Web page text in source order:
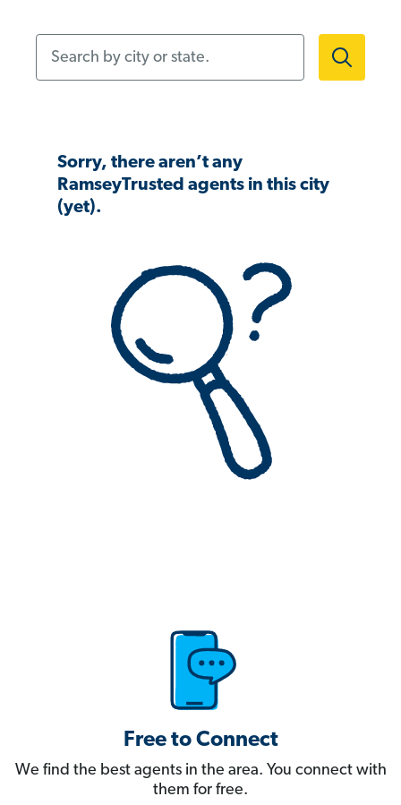
Sorry, there aren’t any
RamseyTrusted agents in this city
(yet).
Free to Connect
We find the best agents in the area. You connect with
them for free.